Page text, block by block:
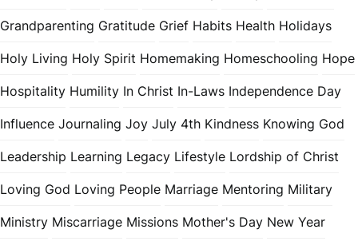
Grandparenting Gratitude Grief Habits Health Holidays
Holy Living Holy Spirit Homemaking Homeschooling Hope
Hospitality Humility In Christ In-Laws Independence Day
Influence Journaling Joy July 4th Kindness Knowing God
Leadership Learning Legacy Lifestyle Lordship of Christ
Loving God Loving People Marriage Mentoring Military
Ministry Miscarriage Missions Mother's Day New Year